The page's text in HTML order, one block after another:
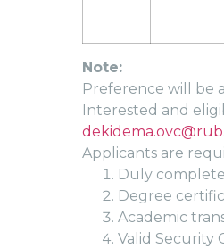
Note:
Preference will be
Interested and
Applicants are
Duly
Degree
Academic
Valid Security